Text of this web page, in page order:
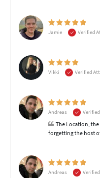
Jamie
Verified
Vikki
Verified
Andreas
The Location, the
forgetting the host
Andreas